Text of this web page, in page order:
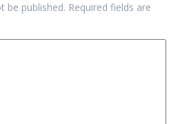
be published. Required fields are